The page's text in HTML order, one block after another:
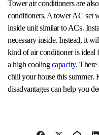
Tower air conditioners are
conditioners. A tower AC set
inside unit similar to ACs.
necessary inside. Instead, it
kind of air conditioner is ideal
a high coolingcapacity. There
chill your house this summer.
disadvantages can help you